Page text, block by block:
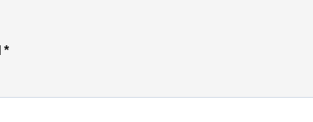
*